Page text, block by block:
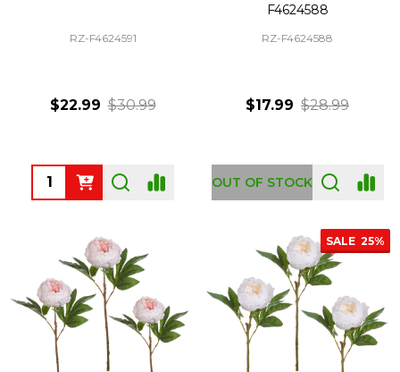
RZ-F4624591
$22.99 $30.99
Quantity:
F4624588
RZ-F4624588
$17.99 $28.99
OUT OF STOCK
SALE 25%